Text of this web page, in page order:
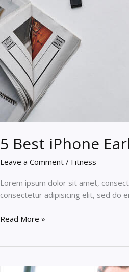
5 Best iPhone
Leave a Comment / Fitness
Lorem ipsum dolor sit amet,
consectetur adipisicing elit, sed do
5
Read More »